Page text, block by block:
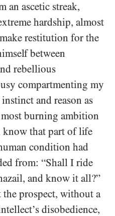
an ascetic streak,
hardship, almost
restitution for the
between
rebellious
compartmenting my
and reason as
most burning ambition
know that part of life
condition had
from: “Shall I ride
and know it all?”
prospect, without a
disobedience,